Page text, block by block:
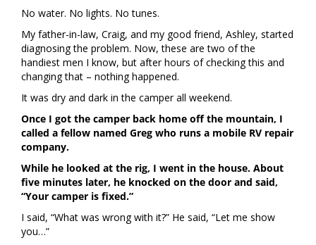
No water. No lights. No tunes.
My father-in-law, Craig, and my good friend, Ashley, started
diagnosing the problem. Now, these are two of the
handiest men I know, but after hours of checking this and
changing that – nothing happened.
It was dry and dark in the camper all weekend.
Once I got the camper back home off the mountain, I
called a fellow named Greg who runs a mobile RV repair
company.
While he looked at the rig, I went in the house. About
five minutes later, he knocked on the door and said,
“Your camper is fixed.”
I said, “What was wrong with it?” He said, “Let me show
you…”